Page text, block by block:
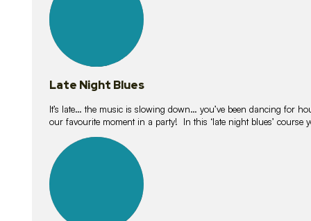
Late Night Blues
It’s late… the music is slowing down… you’ve been dancing for
our favourite moment in a party! In this ‘late night blues’ course
lessons